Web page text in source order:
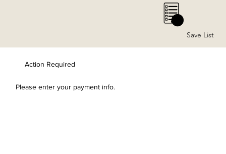
0
Save List
Please enter your payment info.
Action Required